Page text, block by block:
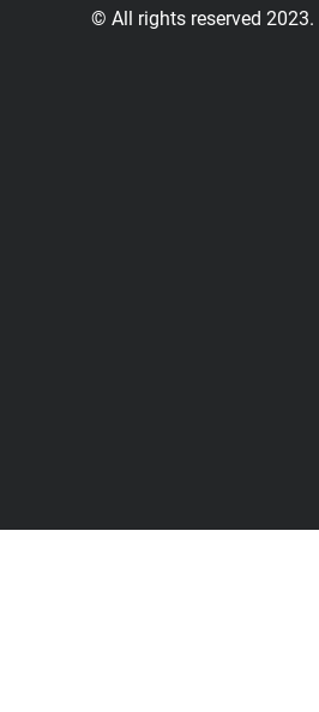
© All rights reserved 2023.